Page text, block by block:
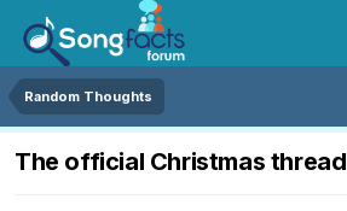
Random Thoughts
The official Christmas thread